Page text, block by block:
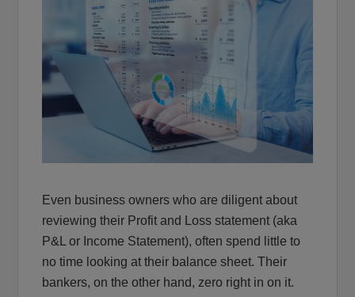
Even business owners who are diligent about
reviewing their Profit and Loss statement (aka
P&L or Income Statement), often spend little to
no time looking at their balance sheet. Their
bankers, on the other hand, zero right in on it.